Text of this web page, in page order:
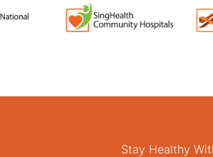
Stay Healthy